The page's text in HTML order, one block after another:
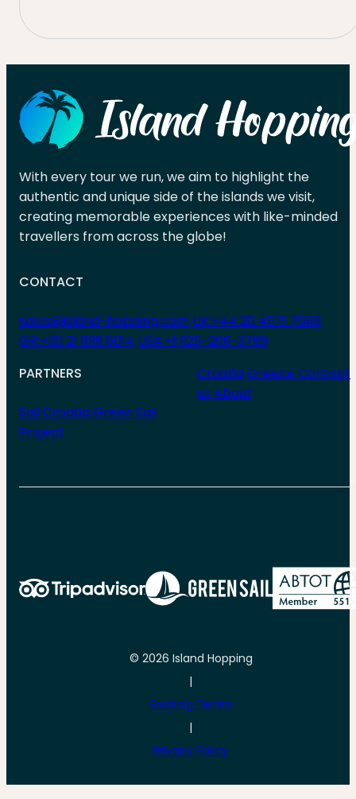
With every tour we run, we aim to highlight the
authentic and unique side of the islands we visit,
creating memorable experiences with like-minded
travellers from across the globe!
CONTACT
sales@island-hopping.com UK:+44 20 4571 7689
GR:+30 21 1199 6014 USA:+1 929-209-3789
PARTNERS
Sail CroatiaGreen Sail
Project
CroatiaGreece Contact
us About
© 2026 Island Hopping
|
Booking Terms
|
Privacy Policy